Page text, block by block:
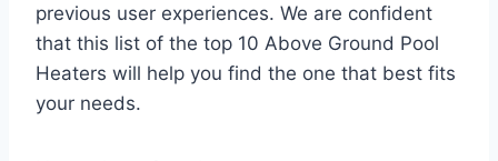
previous user experiences. We are confident
that this list of the top 10 Above Ground Pool
Heaters will help you find the one that best fits
your needs.